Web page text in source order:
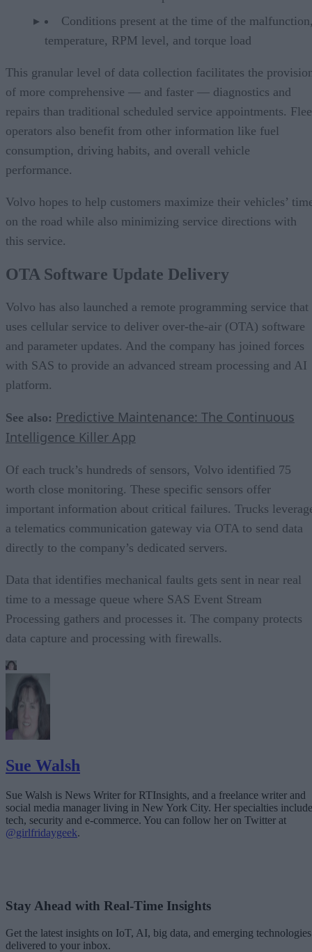
Conditions present at the time of the
temperature, RPM level, and torque load
This granular level of data collection facilitates the
of more comprehensive — and faster — diagnostics and
repairs than traditional scheduled service appointments.
operators also benefit from other information like fuel
consumption, driving habits, and overall vehicle
performance.
Volvo hopes to help customers maximize their vehicles’
on the road while also minimizing service directions with
this service.
OTA Software Update Delivery
Volvo has also launched a remote programming service that
uses cellular service to deliver over-the-air (OTA) software
and parameter updates. And the company has joined forces
with SAS to provide an advanced stream processing and AI
platform.
See also: Predictive Maintenance: The Continuous
Intelligence Killer App
Of each truck’s hundreds of sensors, Volvo identified 75
worth close monitoring. These specific sensors offer
important information about critical failures. Trucks
a telematics communication gateway via OTA to send data
directly to the company’s dedicated servers.
Data that identifies mechanical faults gets sent in near real
time to a message queue where SAS Event Stream
Processing gathers and processes it. The company protects
data capture and processing with firewalls.
Sue Walsh
Sue Walsh is News Writer for RTInsights, and a freelance writer and
social media manager living in New York City. Her specialties include
tech, security and e-commerce. You can follow her on Twitter at
@girlfridaygeek.
Stay Ahead with Real-Time Insights
Get the latest insights on IoT, AI, big data, and emerging technologies
delivered to your inbox.